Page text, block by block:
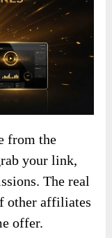
from the
your link,
The real
other affiliates
offer.